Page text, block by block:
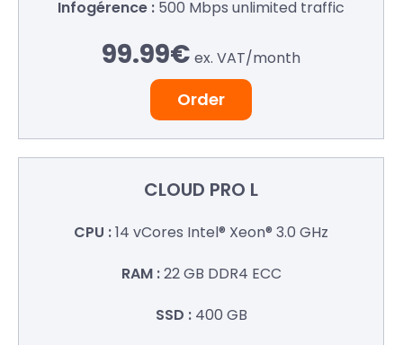
500 Mbpsunlimited traffic
99.99€ ex. VAT/month
Order
CLOUD PRO L
14 vCores Intel® Xeon® 3.0 GHz
22 GB DDR4 ECC
400 GB